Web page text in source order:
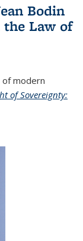
Bodin
the Law of
of modern
of Sovereignty: